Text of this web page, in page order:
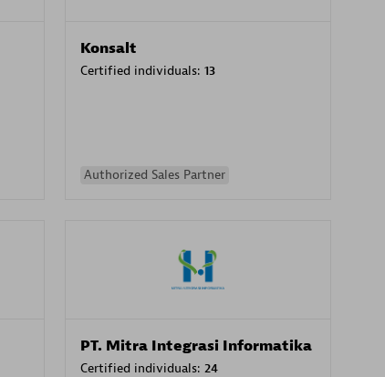
Konsalt
Certified individuals: 13
Authorized Sales Partner
PT. Mitra Integrasi Informatika
Certified individuals: 24